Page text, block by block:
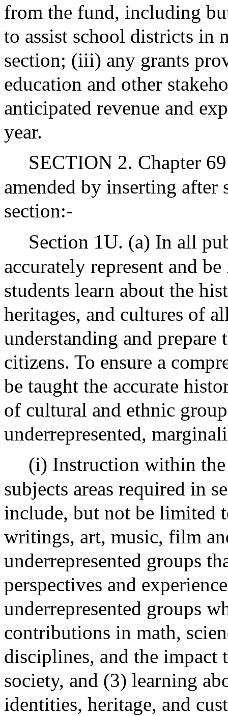
from the fund, including
to assist school districts in
section; (iii) any grants
education and other
anticipated revenue and
year.
SECTION 2. Chapter
amended by inserting
section:-
Section 1U. (a) In all
accurately represent and
students learn about the
heritages, and cultures of
understanding and
citizens. To ensure a
be taught the accurate
of cultural and ethnic
underrepresented,
(i) Instruction within the
subjects areas required in
include, but not be limited
writings, art, music, film
underrepresented groups
perspectives and
underrepresented groups
contributions in math,
disciplines, and the impact
society, and (3) learning
identities, heritage, and